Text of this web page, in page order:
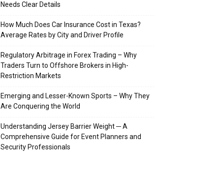
Needs Clear Details
How Much Does Car Insurance Cost in Texas?
Average Rates by City and Driver Profile
Regulatory Arbitrage in Forex Trading – Why
Traders Turn to Offshore Brokers in High-
Restriction Markets
Emerging and Lesser-Known Sports – Why They
Are Conquering the World
Understanding Jersey Barrier Weight ─ A
Comprehensive Guide for Event Planners and
Security Professionals